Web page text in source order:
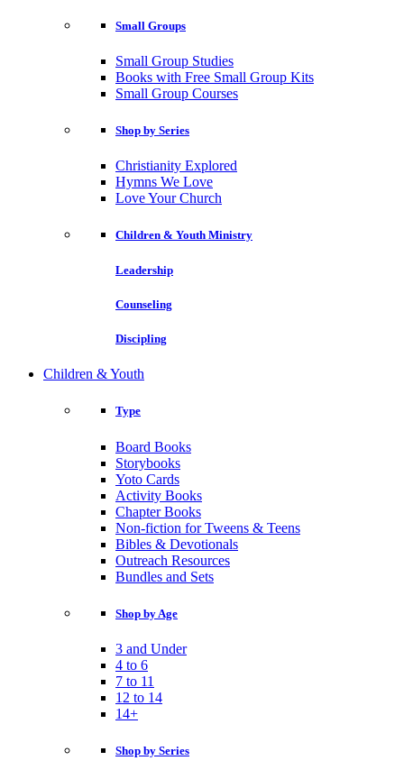
Small Groups
Small Group Studies
Books with Free Small Group Kits
Small Group Courses
Shop by Series
Christianity Explored
Hymns We Love
Love Your Church
Children & Youth Ministry
Leadership
Counseling
Discipling
Children & Youth
Type
Board Books
Storybooks
Yoto Cards
Activity Books
Chapter Books
Non-fiction for Tweens & Teens
Bibles & Devotionals
Outreach Resources
Bundles and Sets
Shop by Age
3 and Under
4 to 6
7 to 11
12 to 14
14+
Shop by Series